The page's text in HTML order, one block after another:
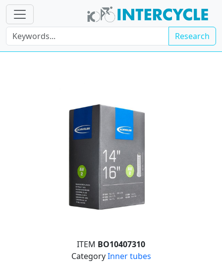
Research
ITEM BO10407310
CategoryInner tubes